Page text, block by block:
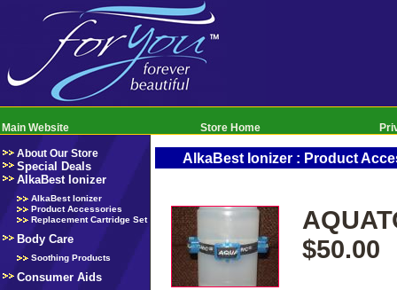
Main Website Store Home
About Our Store
Special Deals
AlkaBest Ionizer
AlkaBest Ionizer
Product Accessories
Replacement Cartridge Set
Body Care
Soothing Products
Consumer Aids
AlkaBest Ionizer : Product
$50.00